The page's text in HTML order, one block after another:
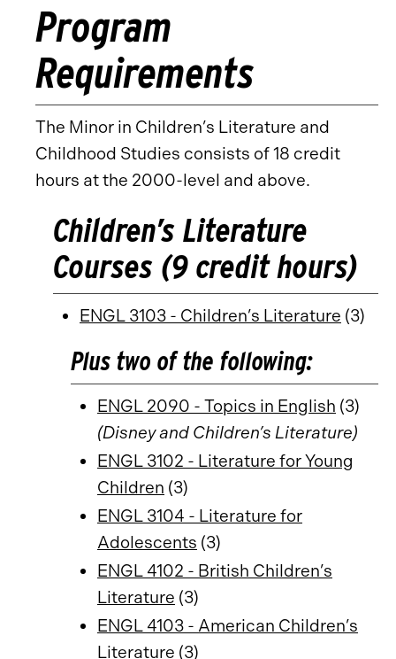
Program
Requirements
The Minor in Children’s Literature and
Childhood Studies consists of 18 credit
hours at the 2000-level and above.
Children’s Literature
Courses (9 credit hours)
ENGL 3103 - Children’s Literature (3)
Plus two of the following:
ENGL 2090 - Topics in English (3)
(Disney and Children’s Literature)
ENGL 3102 - Literature for Young
Children (3)
ENGL 3104 - Literature for
Adolescents (3)
ENGL 4102 - British Children’s
Literature (3)
ENGL 4103 - American Children’s
Literature (3)